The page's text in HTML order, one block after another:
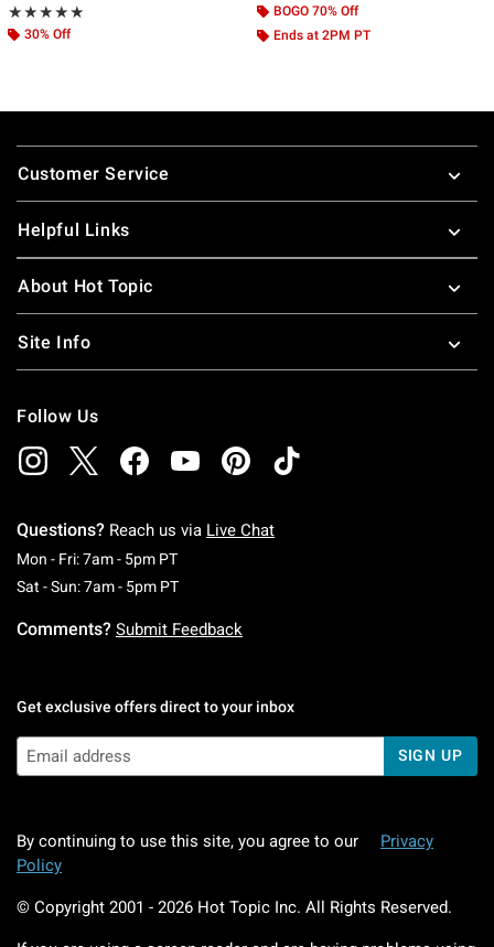
★★★★★
Rating, 5 out of 5
★★★★★
30% Off
BOGO 70% Off
Ends at 2PM PT
Footer
Customer Service
Helpful Links
About Hot Topic
Site Info
Follow Us
Questions? Reach us via Live Chat
Mon - Fri: 7am - 5pm PTMonday To Friday: 7 AM To 5 PM Pacific Time
Sat - Sun: 7am - 5pm PTSaturday To Sunday: 7 AM To 5 PM Pacific
Comments? Submit Feedback
Get exclusive offers direct to your inbox
SIGN UP
By continuing to use this site, you agree to our
Privacy
Policy
© Copyright 2001 - 2026 Hot Topic Inc. All Rights Reserved.